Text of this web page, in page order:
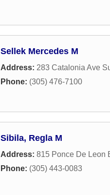
Sellek Mercedes M
Address: 283 Catalonia Ave
Phone: (305) 476-7100
Sibila, Regla M
Address: 815 Ponce De Leon
Phone: (305) 443-0083